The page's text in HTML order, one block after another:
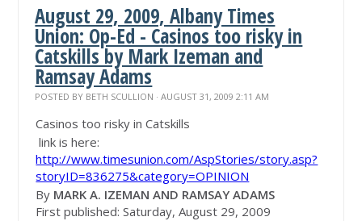
August 29, 2009, Albany Times
Union: Op-Ed - Casinos too risky in
Catskills by Mark Izeman and
Ramsay Adams
POSTED BY BETH SCULLION · AUGUST 31, 2009 2:11 AM
Casinos too risky in Catskills
link is here:
http://www.timesunion.com/AspStories/story.asp?
storyID=836275&category=OPINION
By MARK A. IZEMAN AND RAMSAY ADAMS
First published: Saturday, August 29, 2009